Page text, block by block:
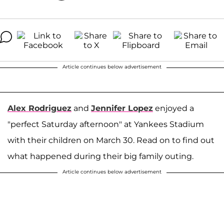
Article continues below advertisement
Alex Rodriguez and Jennifer Lopez enjoyed a
"perfect Saturday afternoon" at Yankees Stadium
with their children on March 30. Read on to find out
what happened during their big family outing.
Article continues below advertisement